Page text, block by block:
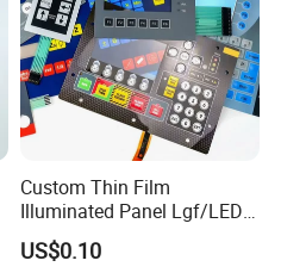
Custom Thin Film
Illuminated Panel Lgf/LED
Backlight Membrane Switch
for Electronics
US$0.10